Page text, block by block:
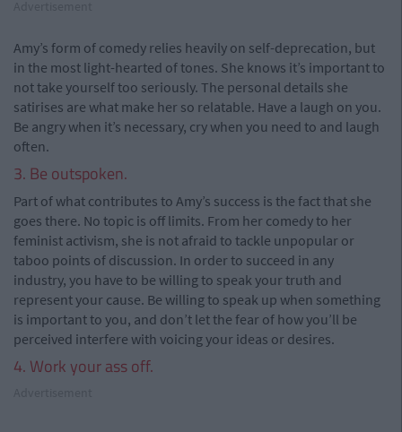
Amy’s form of comedy relies heavily on self-deprecation, but
in the most light-hearted of tones. She knows it’s important to
not take yourself too seriously. The personal details she
satirises are what make her so relatable. Have a laugh on you.
Be angry when it’s necessary, cry when you need to and laugh
often.
3. Be outspoken.
Part of what contributes to Amy’s success is the fact that she
goes there. No topic is off limits. From her comedy to her
feminist activism, she is not afraid to tackle unpopular or
taboo points of discussion. In order to succeed in any
industry, you have to be willing to speak your truth and
represent your cause. Be willing to speak up when something
is important to you, and don’t let the fear of how you’ll be
perceived interfere with voicing your ideas or desires.
4. Work your ass off.